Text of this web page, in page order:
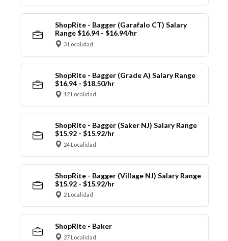
ShopRite - Bagger (Garafalo CT) Salary
Range $16.94 - $16.94/hr
3 Localidad
ShopRite - Bagger (Grade A) Salary Range
$16.94 - $18.50/hr
12 Localidad
ShopRite - Bagger (Saker NJ) Salary Range
$15.92 - $15.92/hr
24 Localidad
ShopRite - Bagger (Village NJ) Salary Range
$15.92 - $15.92/hr
2 Localidad
ShopRite - Baker
27 Localidad